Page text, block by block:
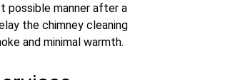
possible manner after a
the chimney cleaning
and minimal warmth.